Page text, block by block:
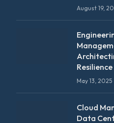
August 19,
Resilience
May 13, 2025
Cloud
Data